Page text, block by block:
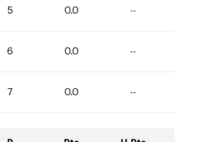
5 0.0 --
6 0.0 --
7 0.0 --